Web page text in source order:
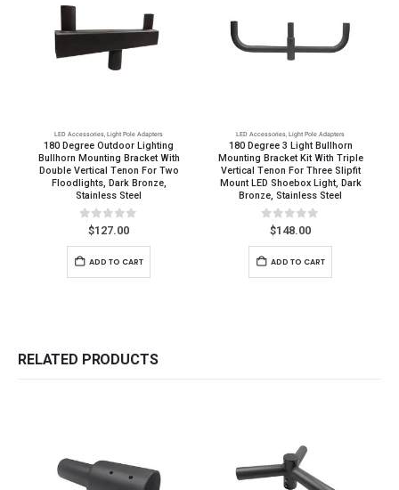
LED Accessories, Light Pole Adapters
180 Degree Outdoor Lighting
Bullhorn Mounting Bracket With
Double Vertical Tenon For Two
Floodlights, Dark Bronze,
Stainless Steel
out of 5
$127.00
ADD TO CART
LED Accessories, Light Pole Adapters
180 Degree 3 Light Bullhorn
Mounting Bracket Kit With Triple
Vertical Tenon For Three Slipfit
Mount LED Shoebox Light, Dark
Bronze, Stainless Steel
out of 5
$148.00
ADD TO CART
RELATED PRODUCTS